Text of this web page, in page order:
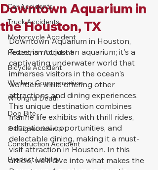
Car Accidents
Truck Accidents
Motorcycle Accident
Pedestrian Accident
Bicycle Accident
Workers Compensation
Wrongful Death
Dog Bite
Oil Rig Accidents
Construction Accident
Product Liability
Downtown Aquarium in
the Houston, TX
Downtown Aquarium in Houston,
Texas, is not just an aquarium; it's a
captivating underwater world that
immerses visitors in the ocean's
wonders while offering other
attractions and dining experiences.
This unique destination combines
marine life exhibits with thrill rides,
educational opportunities, and
delectable dining, making it a must-
visit attraction in Houston. In this
article, we'll dive into what makes the